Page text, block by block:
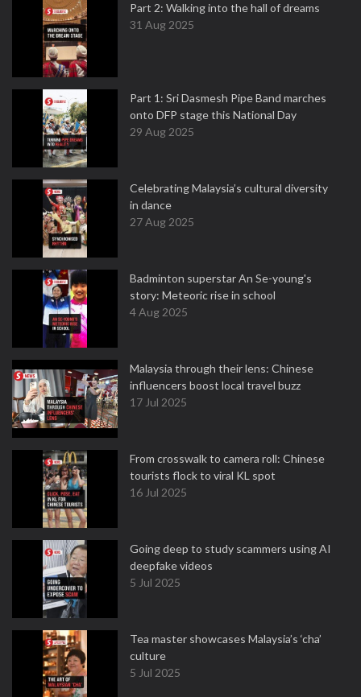
Part 2: Walking into the hall of dreams
31 Aug 2025
Part 1: Sri Dasmesh Pipe Band marches
onto DFP stage this National Day
29 Aug 2025
Celebrating Malaysia’s cultural diversity
in dance
27 Aug 2025
Badminton superstar An Se-young's
story: Meteoric rise in school
4 Aug 2025
Malaysia through their lens: Chinese
influencers boost local travel buzz
17 Jul 2025
From crosswalk to camera roll: Chinese
tourists flock to viral KL spot
16 Jul 2025
Going deep to study scammers using AI
deepfake videos
5 Jul 2025
Tea master showcases Malaysia’s ‘cha’
culture
5 Jul 2025